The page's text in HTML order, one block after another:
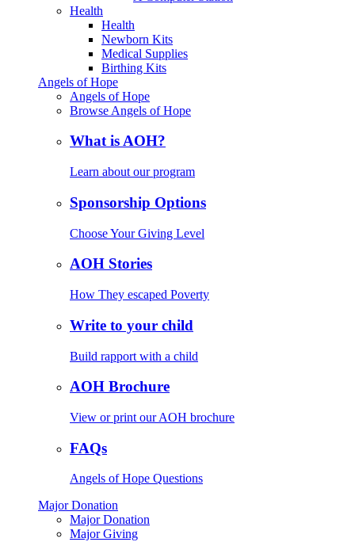
Health
Health
Newborn Kits
Medical Supplies
Birthing Kits
Angels of Hope
Angels of Hope
Browse Angels of Hope
What is AOH?
Learn about our program
Sponsorship Options
Choose Your Giving Level
AOH Stories
How They escaped Poverty
Write to your child
Build rapport with a child
AOH Brochure
View or print our AOH brochure
FAQs
Angels of Hope Questions
Major Donation
Major Donation
Major Giving